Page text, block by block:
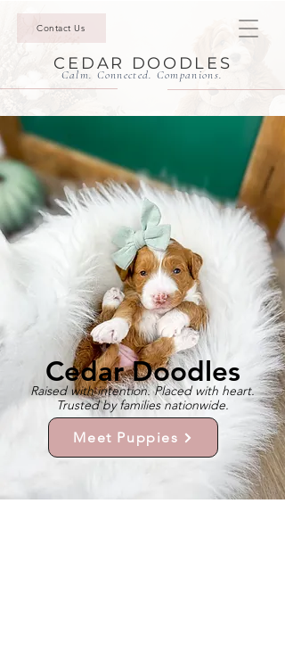
Contact Us
CEDAR DOODLES
Calm. Connected. Companions.
Cedar Doodles
Raised with intention. Placed with heart.
Trusted by families nationwide.
Meet Puppies